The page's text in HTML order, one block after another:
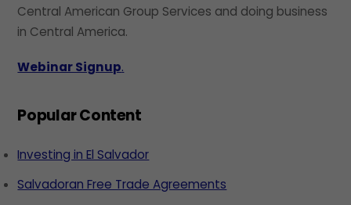
Central American Group Services and doing business
in Central America.
Webinar Signup.
Popular Content
Investing in El Salvador
Salvadoran Free Trade Agreements